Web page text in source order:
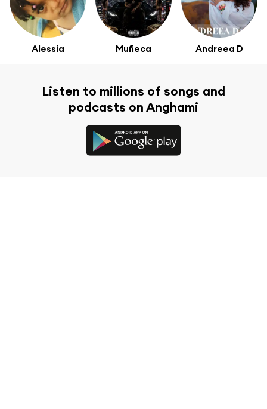
Alessia Muñeca Andreea D
Listen to millions of songs and
podcasts on Anghami